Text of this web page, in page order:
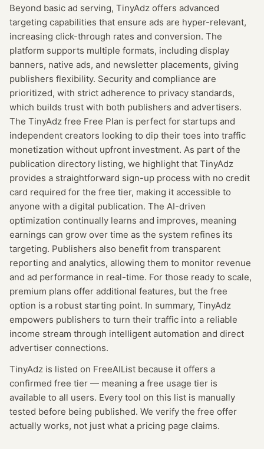
Beyond basic ad serving, TinyAdz offers advanced
targeting capabilities that ensure ads are hyper-relevant,
increasing click-through rates and conversion. The
platform supports multiple formats, including display
banners, native ads, and newsletter placements, giving
publishers flexibility. Security and compliance are
prioritized, with strict adherence to privacy standards,
which builds trust with both publishers and advertisers.
The TinyAdz free Free Plan is perfect for startups and
independent creators looking to dip their toes into traffic
monetization without upfront investment. As part of the
publication directory listing, we highlight that TinyAdz
provides a straightforward sign-up process with no credit
card required for the free tier, making it accessible to
anyone with a digital publication. The AI-driven
optimization continually learns and improves, meaning
earnings can grow over time as the system refines its
targeting. Publishers also benefit from transparent
reporting and analytics, allowing them to monitor revenue
and ad performance in real-time. For those ready to scale,
premium plans offer additional features, but the free
option is a robust starting point. In summary, TinyAdz
empowers publishers to turn their traffic into a reliable
income stream through intelligent automation and direct
advertiser connections.
TinyAdz is listed on FreeAIList because it offers a
confirmed free tier — meaning a free usage tier is
available to all users. Every tool on this list is manually
tested before being published. We verify the free offer
actually works, not just what a pricing page claims.